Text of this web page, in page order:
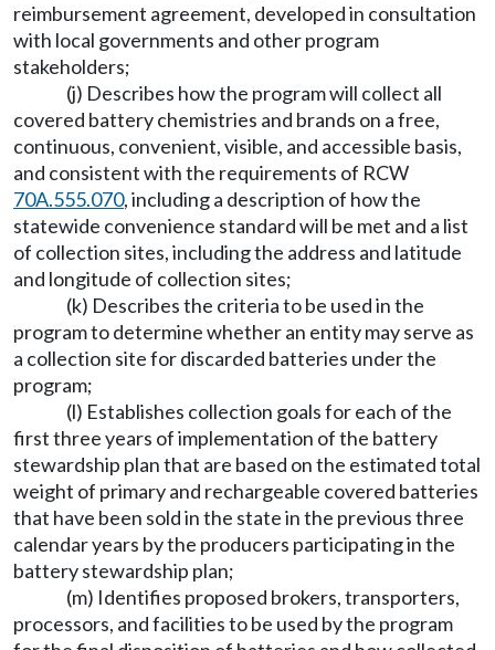
reimbursement agreement, developed in consultation
with local governments and other program
stakeholders;
(j) Describes how the program will collect all
covered battery chemistries and brands on a free,
continuous, convenient, visible, and accessible basis,
and consistent with the requirements of RCW
70A.555.070, including a description of how the
statewide convenience standard will be met and a list
of collection sites, including the address and latitude
and longitude of collection sites;
(k) Describes the criteria to be used in the
program to determine whether an entity may serve as
a collection site for discarded batteries under the
program;
(l) Establishes collection goals for each of the
first three years of implementation of the battery
stewardship plan that are based on the estimated total
weight of primary and rechargeable covered batteries
that have been sold in the state in the previous three
calendar years by the producers participating in the
battery stewardship plan;
(m) Identifies proposed brokers, transporters,
processors, and facilities to be used by the program